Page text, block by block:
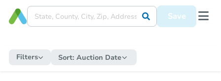
Save
Filters Sort: Auction Date